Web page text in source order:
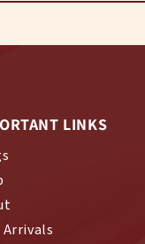
LINKS
Arrivals